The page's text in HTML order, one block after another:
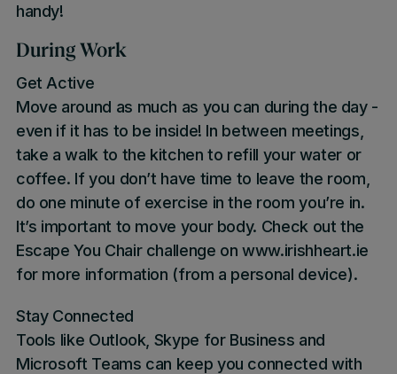
handy!
During Work
Get Active
Move around as much as you can during the day -
even if it has to be inside! In between meetings,
take a walk to the kitchen to refill your water or
coffee. If you don’t have time to leave the room,
do one minute of exercise in the room you’re in.
It’s important to move your body. Check out the
Escape You Chair challenge onwww.irishheart.ie
for more information (from a personal device).
Stay Connected
Tools like Outlook, Skype for Business and
Microsoft Teams can keep you connected with